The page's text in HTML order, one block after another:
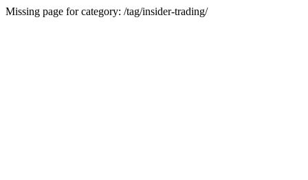
Missing page for category: /tag/insider-trading/